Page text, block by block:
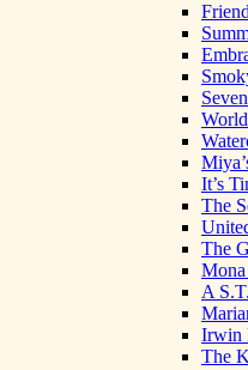
It’s
The
The
A
Irwin
The